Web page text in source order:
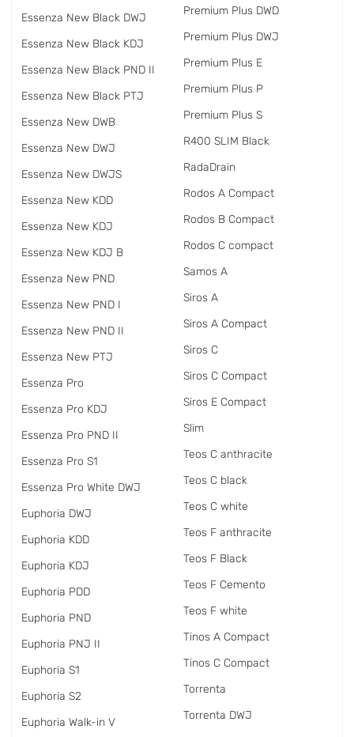
Essenza New Black DWJ
Essenza New Black KDJ
Essenza New Black PND II
Essenza New Black PTJ
Essenza New DWB
Essenza New DWJ
Essenza New DWJS
Essenza New KDD
Essenza New KDJ
Essenza New KDJ B
Essenza New PND
Essenza New PND I
Essenza New PND II
Essenza New PTJ
Essenza Pro
Essenza Pro KDJ
Essenza Pro PND II
Essenza Pro S1
Essenza Pro White DWJ
Euphoria DWJ
Euphoria KDD
Euphoria KDJ
Euphoria PDD
Euphoria PND
Euphoria PNJ II
Euphoria S1
Euphoria S2
Euphoria Walk-in V
Premium Plus DWD
Premium Plus DWJ
Premium Plus E
Premium Plus P
Premium Plus S
R400 SLIM Black
RadаDrain
Rodos A Compact
Rodos B Compact
Rodos C compact
Samos A
Siros A
Siros A Compact
Siros C
Siros C Compact
Siros E Compact
Slim
Teos C anthracite
Teos C black
Teos C white
Teos F anthracite
Teos F Black
Teos F Cemento
Teos F white
Tinos A Compact
Tinos C Compact
Torrenta
Torrenta DWJ